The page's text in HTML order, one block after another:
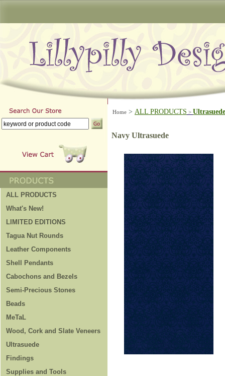
ALL PRODUCTS
What's New!
LIMITED EDITIONS
Tagua Nut Rounds
Leather Components
Shell Pendants
Cabochons and Bezels
Semi-Precious Stones
Beads
MeTaL
Wood, Cork and Slate Veneers
Ultrasuede
Findings
Supplies and Tools
Home > ALL PRODUCTS > Ultrasuede
Navy Ultrasuede